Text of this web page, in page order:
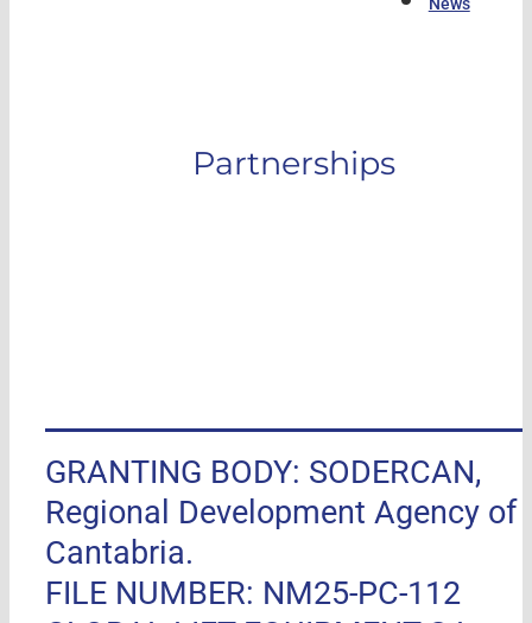
Partnerships
GRANTING BODY: SODERCAN,
Regional Development Agency of
Cantabria.
FILE NUMBER: NM25-PC-112